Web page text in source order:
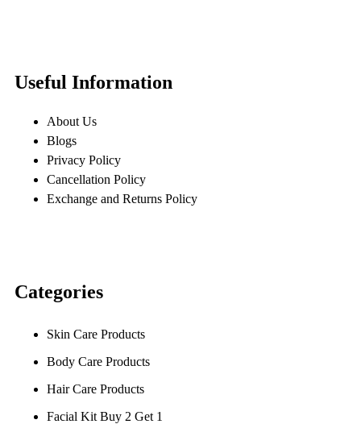
Useful Information
About Us
Blogs
Privacy Policy
Cancellation Policy
Exchange and Returns Policy
Categories
Skin Care Products
Body Care Products
Hair Care Products
Facial Kit Buy 2 Get 1